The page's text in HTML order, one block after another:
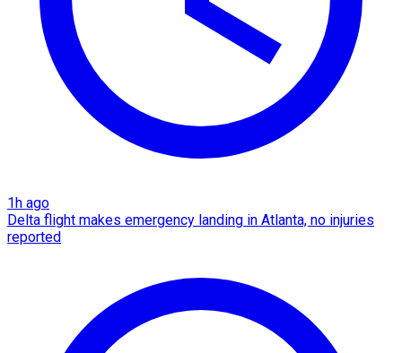
1h ago
Delta flight makes emergency landing in Atlanta, no injuries
reported